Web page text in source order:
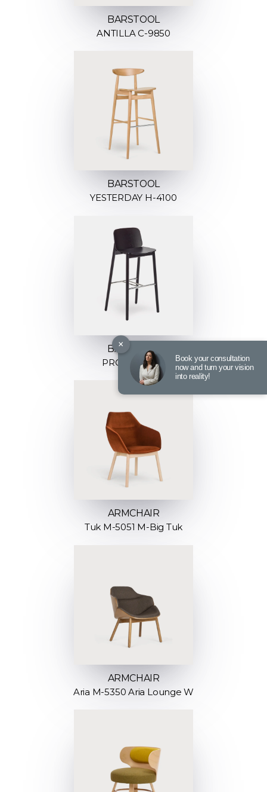
BARSTOOL
ANTILLA C-9850
BARSTOOL
YESTERDAY H-4100
BARSTOOL
PROP H-4390
ARMCHAIR
Tuk M-5051 M-Big Tuk
ARMCHAIR
Aria M-5350 Aria Lounge W
×
Book your consultation
now and turn your vision
into reality!